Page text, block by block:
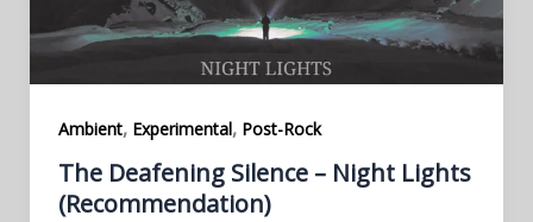
Ambient, Experimental, Post-Rock
The Deafening Silence – Night Lights
(Recommendation)